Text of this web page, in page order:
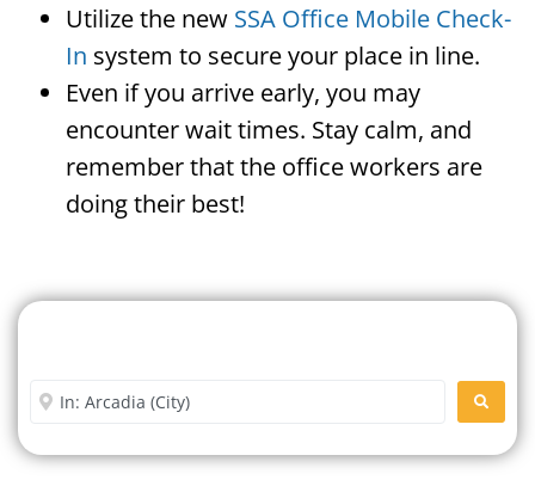
Utilize the new SSA Office Mobile Check-
In system to secure your place in line.
Even if you arrive early, you may
encounter wait times. Stay calm, and
remember that the office workers are
doing their best!
Enter City or Zip Code